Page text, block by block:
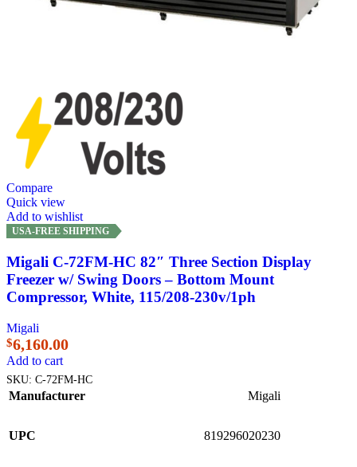
Compare
Quick view
Add to wishlist
USA-FREE SHIPPING
Migali C-72FM-HC 82″ Three Section Display
Freezer w/ Swing Doors – Bottom Mount
Compressor, White, 115/208-230v/1ph
Migali
$6,160.00
Add to cart
SKU: C-72FM-HC
Manufacturer Migali
UPC 819296020230